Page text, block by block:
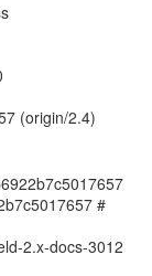
#
2.x-docs-3012